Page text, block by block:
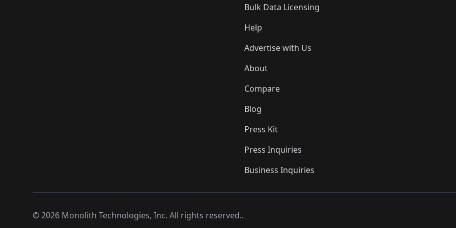
Bulk Data Licensing
Help
Advertise with Us
About
Compare
Blog
Press Kit
Press Inquiries
Business Inquiries
©2026 Monolith Technologies, Inc. All rights reserved..